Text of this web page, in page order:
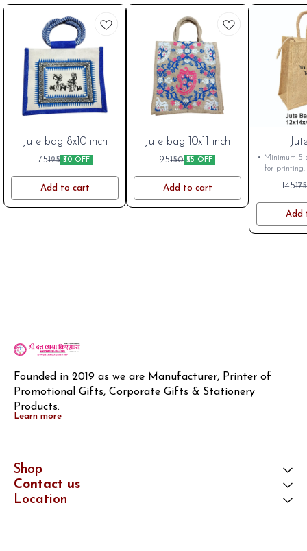
BestSeller
Jute bag 8x10 inch
75125 ₹50 OFF
Add to cart
BestSeller
Jute bag 10x11 inch
95150 ₹55 OFF
Add to cart
• Minimum 5
for printing.
considered
printing
as per
145175
Add
Founded in 2019 as we are Manufacturer, Printer of
Promotional Gifts, Corporate Gifts & Stationery
Products.
Learn more
Shop
Contact us
Location